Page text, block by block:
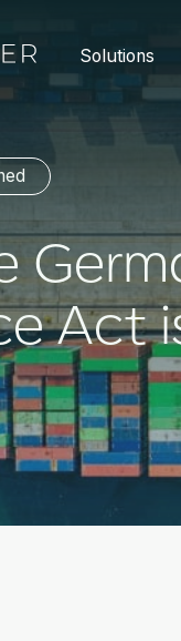
Solutions
Act